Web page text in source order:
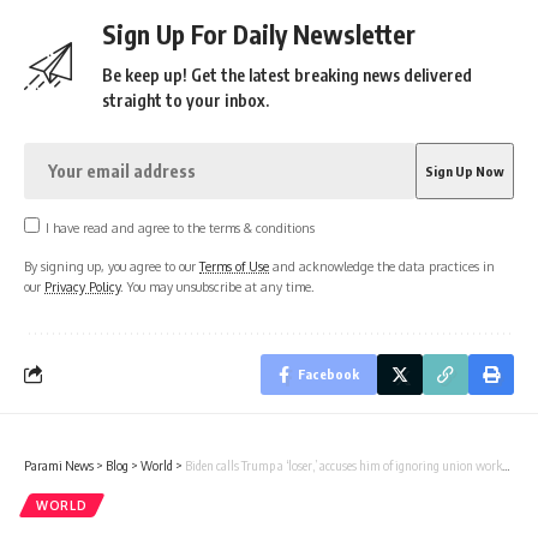
Sign Up For Daily Newsletter
Be keep up! Get the latest breaking news delivered
straight to your inbox.
I have read and agree to the terms & conditions
By signing up, you agree to ourTerms of Use and acknowledge the data practices in
our Privacy Policy. You may unsubscribe at any time.
Facebook
Parami News > Blog > World > ​Biden calls Trump a ‘loser,’ accuses him of ignoring union workers
WORLD